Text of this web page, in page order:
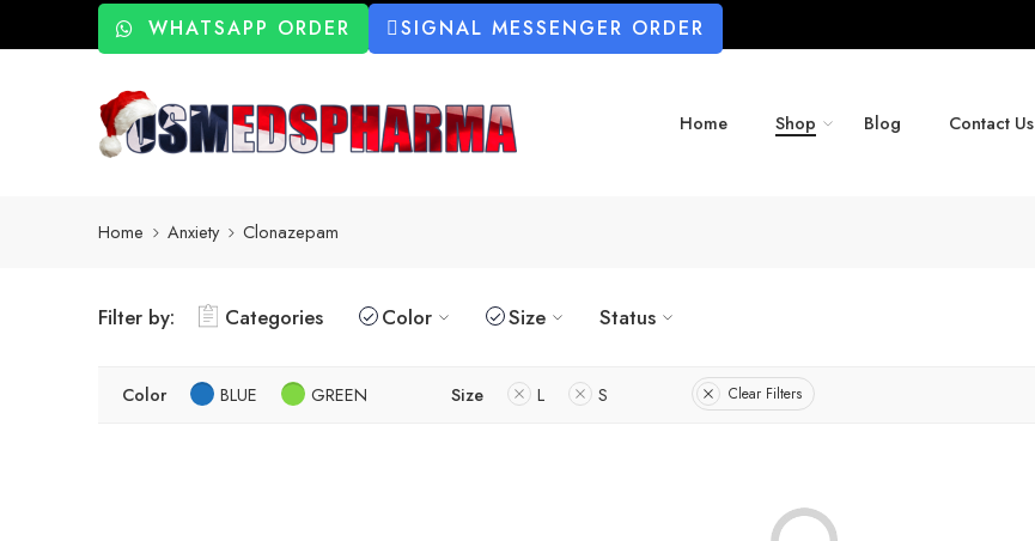
WHATSAPP ORDER SIGNAL MESSENGER ORDER
Home Shop Blog Contact Us
Home Anxiety Clonazepam
Filter by: Categories Color Size Status
Color BLUE GREEN Size L S Clear Filters